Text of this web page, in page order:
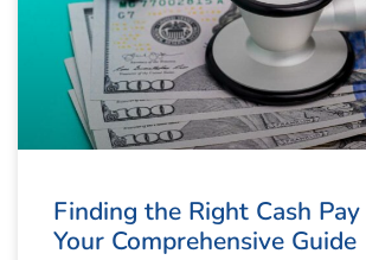
Finding the Right Cash
Your Comprehensive Guide